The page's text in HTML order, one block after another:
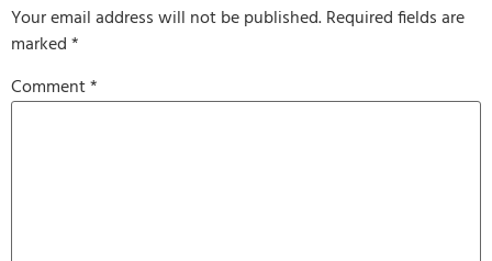
Your email address will not be published.Required fields are
marked*
Comment*